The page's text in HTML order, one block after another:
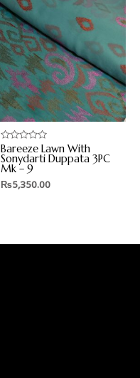
Rated
0
out
of
5
Bareeze Lawn With
Sonydarti Duppata 3PC
Mk – 9
₨5,350.00